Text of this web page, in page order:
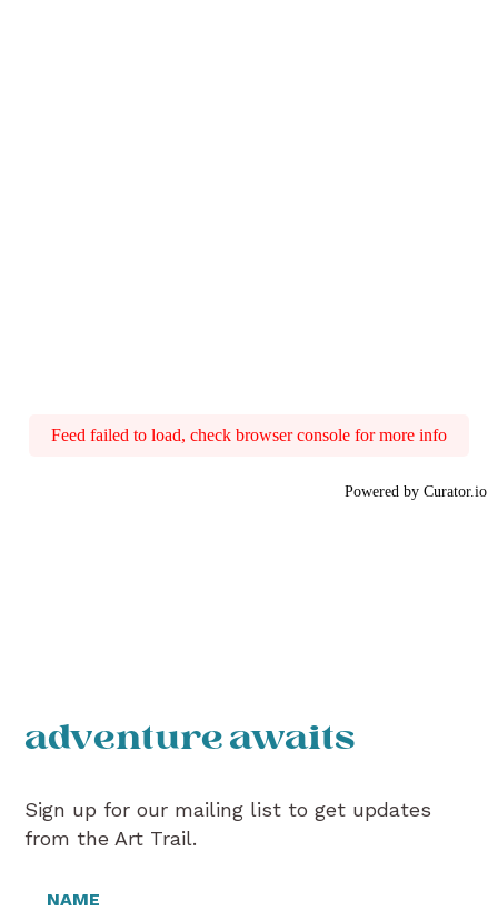
Feed failed to load, check browser console for more info
Powered by Curator.io
adventure awaits
Sign up for our mailing list to get updates
from the Art Trail.
NAME